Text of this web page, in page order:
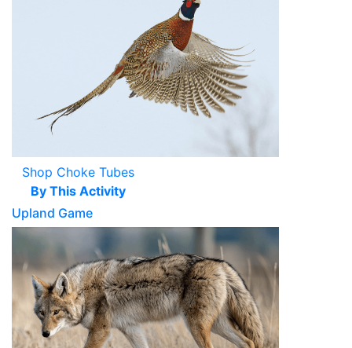
Shop Choke Tubes
By This Activity
Upland Game